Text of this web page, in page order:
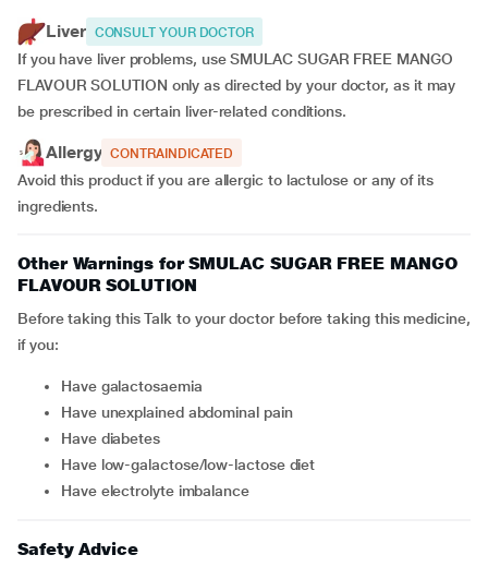
Liver CONSULT YOUR DOCTOR
If you have liver problems, use SMULAC SUGAR FREE MANGO
FLAVOUR SOLUTION only as directed by your doctor, as it may
be prescribed in certain liver-related conditions.
Allergy CONTRAINDICATED
Avoid this product if you are allergic to lactulose or any of its
ingredients.
Other Warnings for SMULAC SUGAR FREE MANGO
FLAVOUR SOLUTION
Before taking this Talk to your doctor before taking this medicine,
if you:
Have galactosaemia
Have unexplained abdominal pain
Have diabetes
Have low-galactose/low-lactose diet
Have electrolyte imbalance
Safety Advice